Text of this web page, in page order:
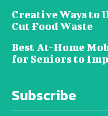
Creative Ways to
Cut Food Waste
Best At-Home
for Seniors to
Subscribe